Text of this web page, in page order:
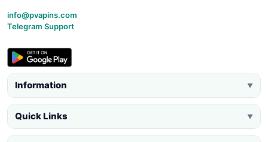
info@pvapins.com
Telegram Support
Information ▼
Quick Links ▼